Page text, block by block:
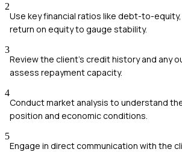
2
Use key financial ratios like debt-to-
return on equity to gauge stability.
3
Review the client's credit history and any
assess repayment capacity.
4
Conduct market analysis to understand
position and economic conditions.
5
Engage in direct communication with the